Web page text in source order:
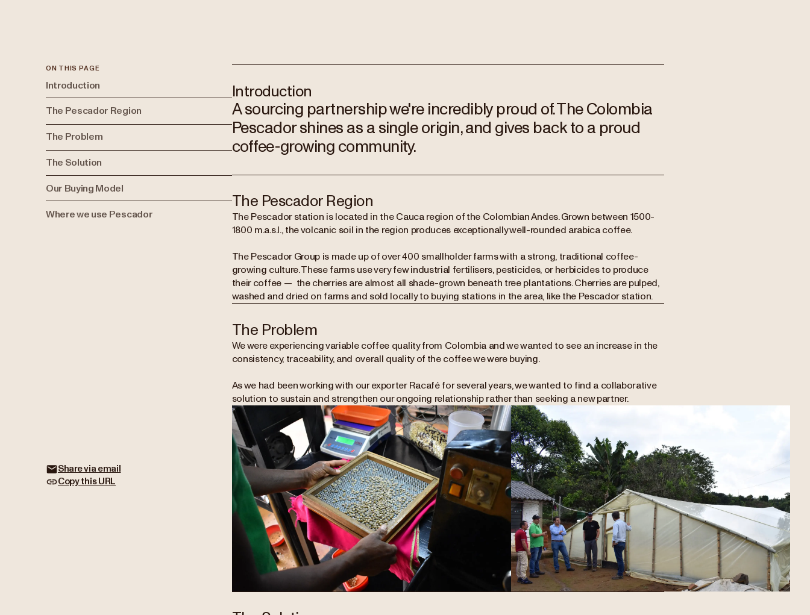
ON THIS PAGE
Introduction
The Pescador Region
The Problem
The Solution
Our Buying Model
Where we use Pescador
Share via email
Copy this URL
Introduction
A sourcing partnership we're incredibly proud of. The Colombia
Pescador shines as a single origin, and gives back to a proud
coffee-growing community.
The Pescador Region
The Pescador station is located in the Cauca region of the Colombian Andes. Grown between 1500-
1800 m.a.s.l., the volcanic soil in the region produces exceptionally well-rounded arabica coffee.
The Pescador Group is made up of over 400 smallholder farms with a strong, traditional coffee-
growing culture. These farms use very few industrial fertilisers, pesticides, or herbicides to produce
their coffee — the cherries are almost all shade-grown beneath tree plantations. Cherries are pulped,
washed and dried on farms and sold locally to buying stations in the area, like the Pescador station.
The Problem
We were experiencing variable coffee quality from Colombia and we wanted to see an increase in the
consistency, traceability, and overall quality of the coffee we were buying.
As we had been working with our exporter Racafé for several years, we wanted to find a collaborative
solution to sustain and strengthen our ongoing relationship rather than seeking a new partner.